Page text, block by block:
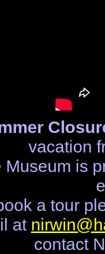
vacation
Museum is
a tour
at
contact